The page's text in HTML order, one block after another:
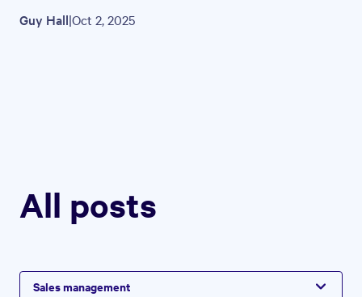
Guy Hall|Oct 2, 2025
All posts
Sales management